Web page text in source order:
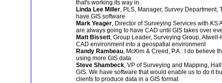
that's working its way in.
Linda Lee Miller, PLS, Manager, Survey Department,
have GIS software.
Mark Yeager, Director of Surveying Services with KS
are always going to have CAD until GIS takes over
Matt Bissett, Group Leader, Surveying Group,
CAD environment into a geospatial environment
Randy Rambeau, McKim & Creed, P.A.: I do believe
using more GIS data.
Steve Shambeck, VP of Surveying and Mapping,
GIS. We have software that would enable us to do it
clients to produce data in a GIS format